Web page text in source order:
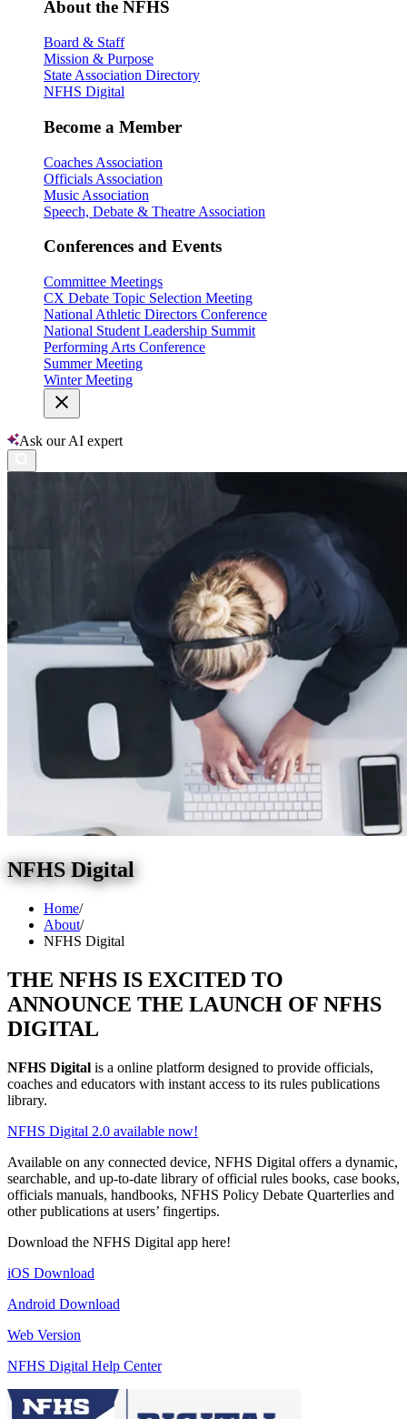
About the NFHS
Board & Staff
Mission & Purpose
State Association Directory
NFHS Digital
Become a Member
Coaches Association
Officials Association
Music Association
Speech, Debate & Theatre Association
Conferences and Events
Committee Meetings
CX Debate Topic Selection Meeting
National Athletic Directors Conference
National Student Leadership Summit
Performing Arts Conference
Summer Meeting
Winter Meeting
Ask our AI expert
NFHS Digital
Home/
About/
NFHS Digital
THE NFHS IS EXCITED TO
ANNOUNCE THE LAUNCH OF NFHS
DIGITAL
NFHS Digital is a online platform designed to provide officials,
coaches and educators with instant access to its rules publications
library.
NFHS Digital 2.0 available now!
Available on any connected device, NFHS Digital offers a dynamic,
searchable, and up-to-date library of official rules books, case books,
officials manuals, handbooks, NFHS Policy Debate Quarterlies and
other publications at users’ fingertips.
Download the NFHS Digital app here!
iOS Download
Android Download
Web Version
NFHS Digital Help Center